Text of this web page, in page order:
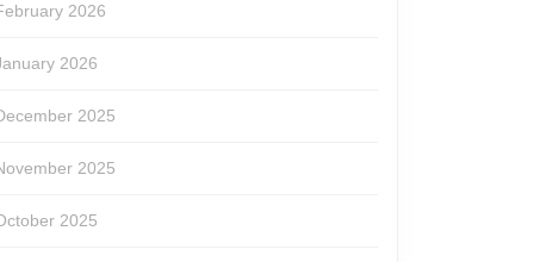
2026
2026
2025
2025
2025